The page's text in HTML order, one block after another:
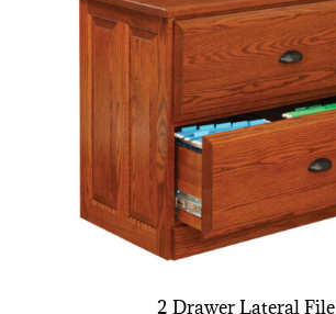
2 Drawer Lateral File